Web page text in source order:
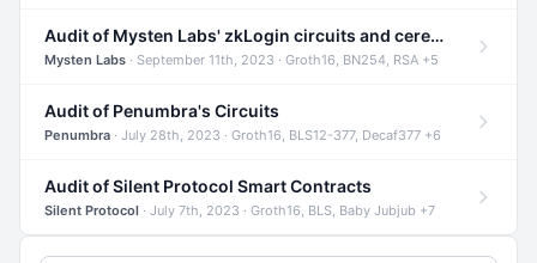
Audit of Mysten Labs' zkLogin circuits and ceremony
Mysten Labs · September 11th, 2023 · Groth16, BN254, RSA +5
Audit of Penumbra's Circuits
Penumbra · July 28th, 2023 · Groth16, BLS12-377, Decaf377 +6
Audit of Silent Protocol Smart Contracts
Silent Protocol · July 7th, 2023 · Groth16, BLS, Baby Jubjub +7